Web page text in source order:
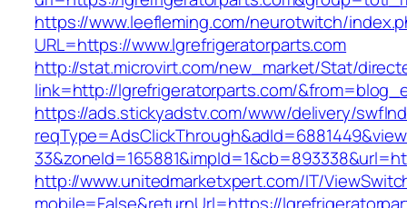
https://www.leefleming.com/neurotwitch/
URL=https://www.lgrefrigeratorparts.com
http://stat.microvirt.com/new_market/Stat/
link=http://lgrefrigeratorparts.com/
https://ads.stickyadstv.com/www/delivery/
http://www.unitedmarketxpert.com/IT/